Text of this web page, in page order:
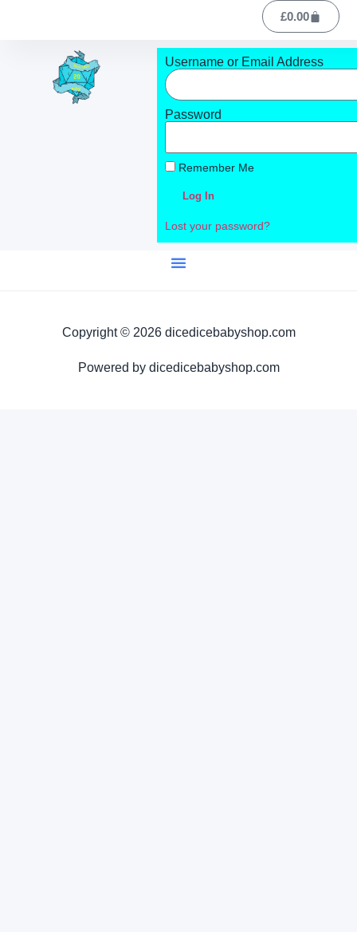
£0.00
Username or Email Address
Password
Remember Me
Log In
Lost your password?
Copyright © 2026 dicedicebabyshop.com
Powered by dicedicebabyshop.com